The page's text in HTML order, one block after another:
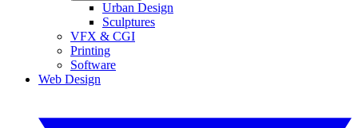
Urban Design
Sculptures
VFX & CGI
Printing
Software
Web Design